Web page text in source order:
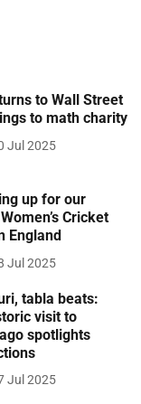
to Wall Street
to math charity
Jul 2025
up for our
Cricket
England
Jul 2025
tabla beats:
visit to
spotlights
Jul 2025